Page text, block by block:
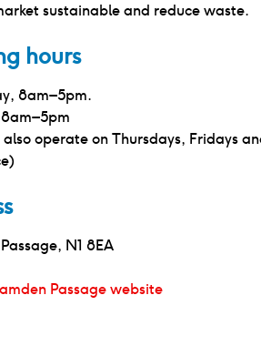
sustainable and reduce waste.
hours
8am–5pm.
operate on Thursdays, Fridays
N1 8EA
Passage website